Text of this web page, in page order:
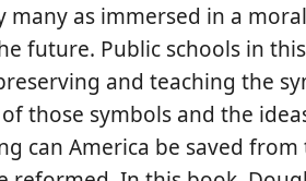
many as immersed in a
future. Public schools in
and teaching the
those symbols and the
can America be saved